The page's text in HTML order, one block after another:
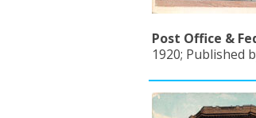
Post Office &
1920; Published